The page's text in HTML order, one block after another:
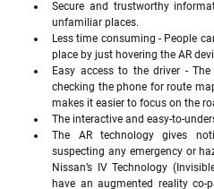
Secure and trustworthy
unfamiliar places.
Less time consuming - People
place by just hovering the AR
Easy access to the driver -
checking the phone for route
makes it easier to focus on the
The interactive and easy-to-
The AR technology gives
suspecting any emergency or
Nissan’s IV Technology
have an augmented reality co-